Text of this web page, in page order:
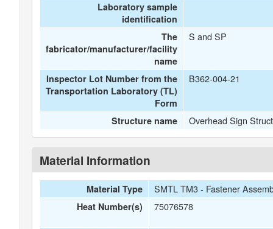
Laboratory sample
identification
The
fabricator/manufacturer/facility
name
S and SP
Inspector Lot Number from the
Transportation Laboratory (TL)
Form
B362-004-21
Structure name Overhead Sign
Material Information
Material Type SMTL TM3 - Fastener
Heat Number(s) 75076578